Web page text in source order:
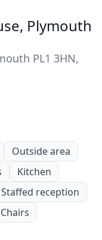
Plymouth
PL1 3HN,
Outside area
Kitchen
Staffed reception